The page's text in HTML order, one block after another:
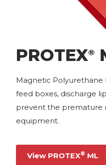
PROTEX®
Magnetic Polyurethane
feed boxes, discharge
prevent the premature
equipment.
View PROTEX® ML